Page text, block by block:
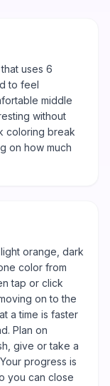
uses 6
to feel
middle
without
coloring break
on how much
orange, dark
color from
tap or click
on to the
a time is faster
Plan on
give or take a
progress is
you can close